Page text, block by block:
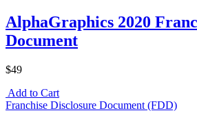
AlphaGraphics 2020
Document
$49
Add to Cart
Franchise Disclosure Document (FDD)